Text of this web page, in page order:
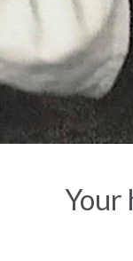
Your